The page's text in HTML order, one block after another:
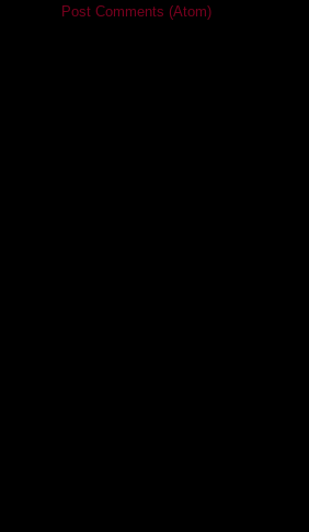
Post Comments (Atom)